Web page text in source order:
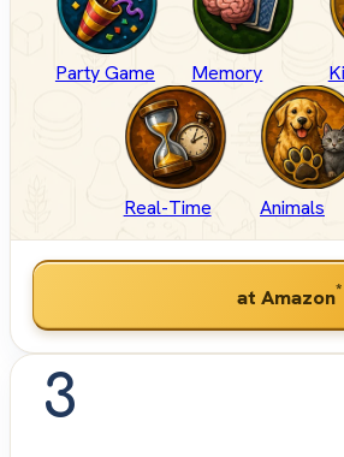
Party Game Memory
Real-Time Animals
at Amazon*
3